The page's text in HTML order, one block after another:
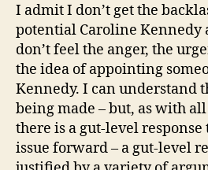
I admit I don’t get the
potential Caroline Kennedy
don’t feel the anger, the
the idea of appointing
Kennedy. I can understand
being made – but, as with
there is a gut-level
issue forward – a gut-level